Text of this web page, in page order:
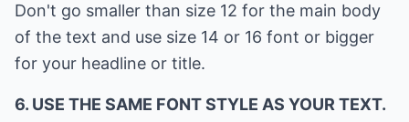
Don't go smaller than size 12 for the main body
of the text and use size 14 or 16 font or bigger
for your headline or title.
6. USE THE SAME FONT STYLE AS YOUR TEXT.